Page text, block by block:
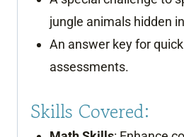
jungle animals hidden
An answer key for
assessments.
Skills Covered: